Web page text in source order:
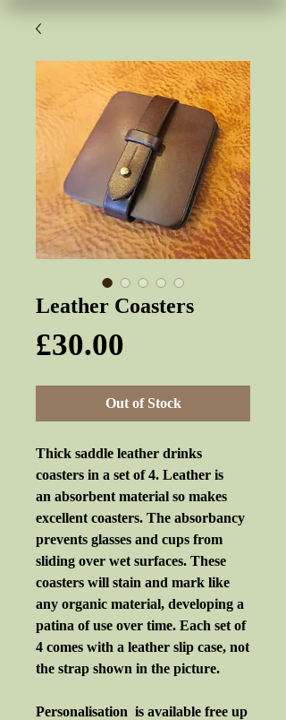
Leather Coasters
£30.00
Out of Stock
Thick saddle leather drinks
coasters in a set of 4. Leather is
an absorbent material so makes
excellent coasters. The absorbancy
prevents glasses and cups from
sliding over wet surfaces. These
coasters will stain and mark like
any organic material, developing a
patina of use over time. Each set of
4 comes with a leather slip case, not
the strap shown in the picture.
Personalisation is available free up